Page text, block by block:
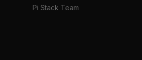
Pi Stack Team